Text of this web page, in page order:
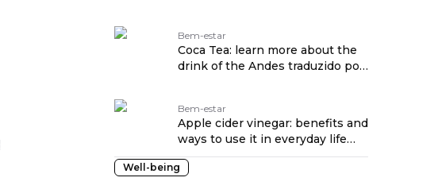
Bem-estar
Coca Tea: learn more about the
drink of the Andes traduzido por:
Bem-estar
Apple cider vinegar: benefits and
ways to use it in everyday life
traduzido por: OPENROUTER
Well-being